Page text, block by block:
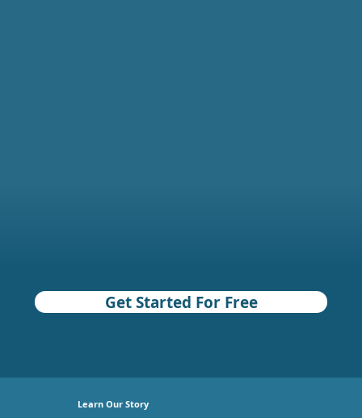
Get Started For Free
Learn Our Story